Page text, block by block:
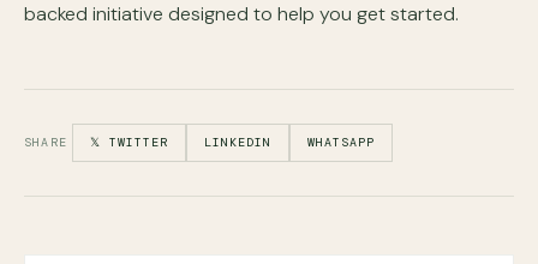
backed initiative designed to help you get started.
SHARE 𝕏 TWITTER LINKEDIN WHATSAPP